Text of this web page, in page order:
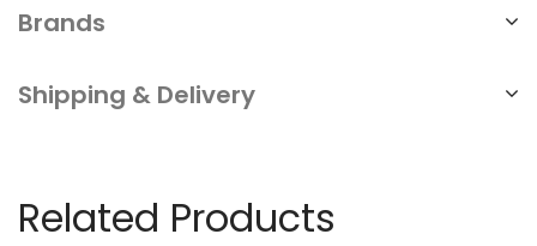
Brands
Shipping & Delivery
Related Products